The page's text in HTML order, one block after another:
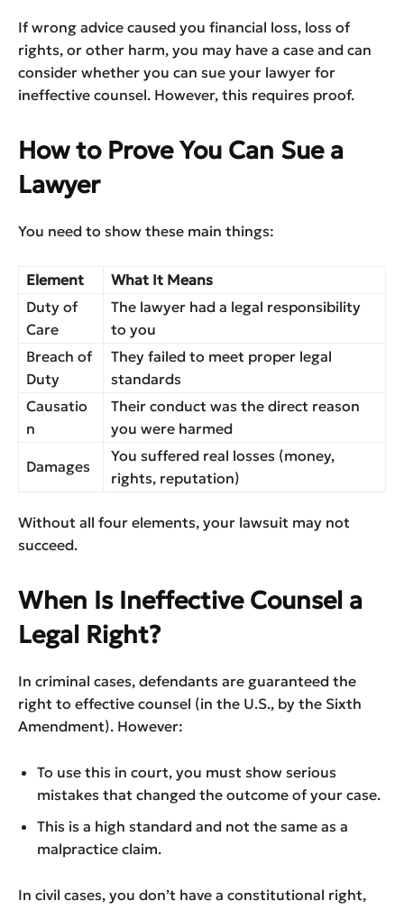
If wrong advice caused you financial loss, loss of
rights, or other harm, you may have a case and can
consider whether you can sue your lawyer for
ineffective counsel. However, this requires proof.
How to Prove You Can Sue a
Lawyer
You need to show these main things:
Element
What It Means
Duty of
Care
The lawyer had a legal responsibility
to you
Breach of
Duty
They failed to meet proper legal
standards
Causatio
n
Their conduct was the direct reason
you were harmed
Damages
You suffered real losses (money,
rights, reputation)
Without all four elements, your lawsuit may not
succeed.
When Is Ineffective Counsel a
Legal Right?
In criminal cases, defendants are guaranteed the
right to effective counsel (in the U.S., by the Sixth
Amendment). However:
To use this in court, you must show serious
mistakes that changed the outcome of your case.
This is a high standard and not the same as a
malpractice claim.
In civil cases, you don’t have a constitutional right,